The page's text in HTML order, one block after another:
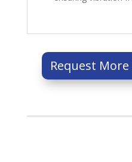
Request